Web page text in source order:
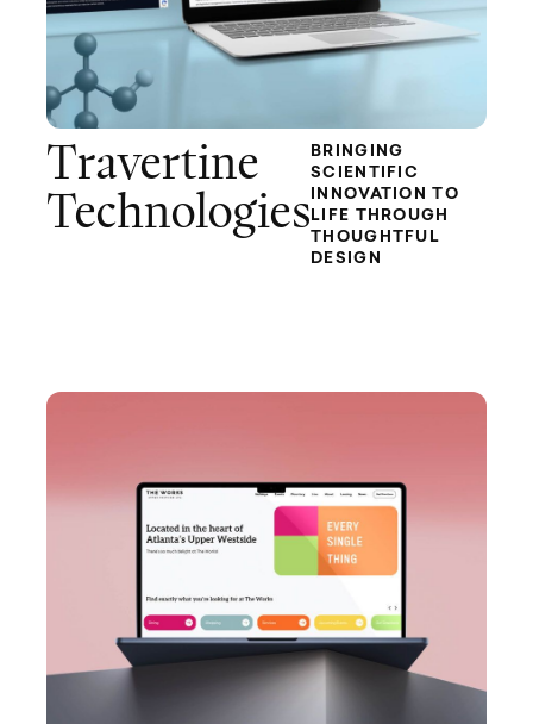
Travertine
Technologies
BRINGING
SCIENTIFIC
INNOVATION TO
LIFE THROUGH
THOUGHTFUL
DESIGN